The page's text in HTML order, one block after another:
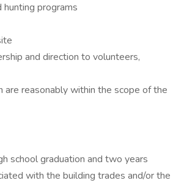
hunting programs
and direction to volunteers,
are reasonably within the scope of the
school graduation and two years
with the building trades and/or the